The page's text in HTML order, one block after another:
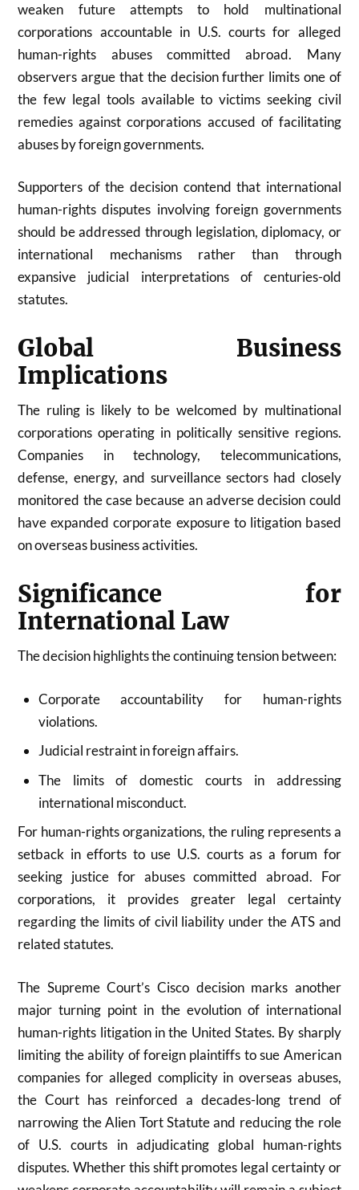
weaken future attempts to hold multinational
corporations accountable in U.S. courts for alleged
human-rights abuses committed abroad. Many
observers argue that the decision further limits one of
the few legal tools available to victims seeking civil
remedies against corporations accused of facilitating
abuses by foreign governments.
Supporters of the decision contend that international
human-rights disputes involving foreign governments
should be addressed through legislation, diplomacy, or
international mechanisms rather than through
expansive judicial interpretations of centuries-old
statutes.
Global Business
Implications
The ruling is likely to be welcomed by multinational
corporations operating in politically sensitive regions.
Companies in technology, telecommunications,
defense, energy, and surveillance sectors had closely
monitored the case because an adverse decision could
have expanded corporate exposure to litigation based
on overseas business activities.
Significance for
International Law
The decision highlights the continuing tension between:
Corporate accountability for human-rights
violations.
Judicial restraint in foreign affairs.
The limits of domestic courts in addressing
international misconduct.
For human-rights organizations, the ruling represents a
setback in efforts to use U.S. courts as a forum for
seeking justice for abuses committed abroad. For
corporations, it provides greater legal certainty
regarding the limits of civil liability under the ATS and
related statutes.
The Supreme Court’s Cisco decision marks another
major turning point in the evolution of international
human-rights litigation in the United States. By sharply
limiting the ability of foreign plaintiffs to sue American
companies for alleged complicity in overseas abuses,
the Court has reinforced a decades-long trend of
narrowing the Alien Tort Statute and reducing the role
of U.S. courts in adjudicating global human-rights
disputes. Whether this shift promotes legal certainty or